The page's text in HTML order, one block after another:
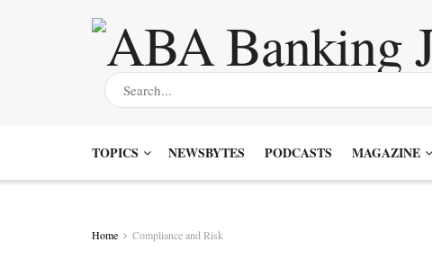
TOPICS NEWSBYTES PODCASTS MAGAZINE
Home Compliance and Risk